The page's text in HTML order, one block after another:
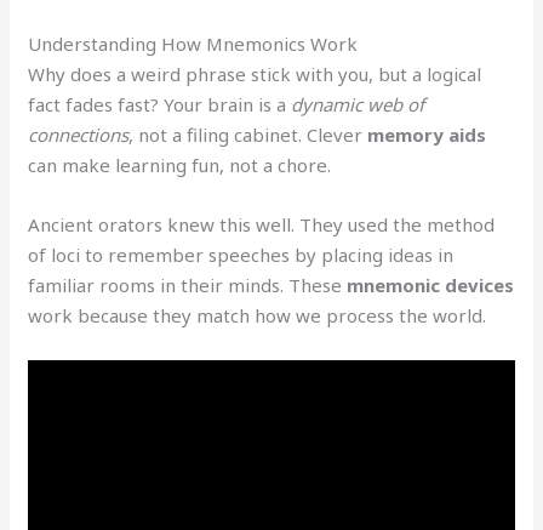
Understanding How Mnemonics Work
Why does a weird phrase stick with you, but a logical
fact fades fast? Your brain is a dynamic web of
connections, not a filing cabinet. Clever memory aids
can make learning fun, not a chore.
Ancient orators knew this well. They used the method
of loci to remember speeches by placing ideas in
familiar rooms in their minds. These mnemonic devices
work because they match how we process the world.